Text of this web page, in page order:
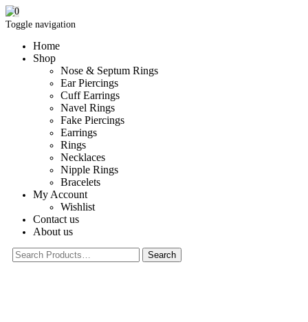
Toggle navigation
Home
Shop
Nose & Septum Rings
Ear Piercings
Cuff Earrings
Navel Rings
Fake Piercings
Earrings
Rings
Necklaces
Nipple Rings
Bracelets
My Account
Wishlist
Contact us
About us
0